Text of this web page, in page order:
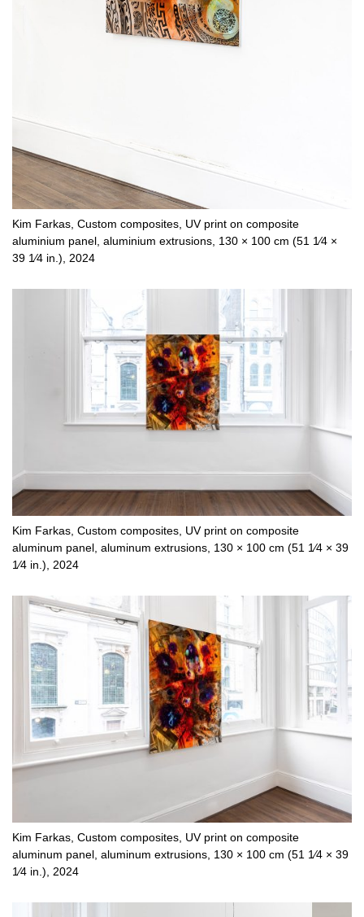
Kim Farkas, Custom composites, UV print on composite
aluminium panel, aluminium extrusions, 130 × 100 cm (51 1⁄4 ×
39 1⁄4 in.), 2024
Kim Farkas, Custom composites, UV print on composite
aluminum panel, aluminum extrusions, 130 × 100 cm (51 1⁄4 × 39
1⁄4 in.), 2024
Kim Farkas, Custom composites, UV print on composite
aluminum panel, aluminum extrusions, 130 × 100 cm (51 1⁄4 × 39
1⁄4 in.), 2024